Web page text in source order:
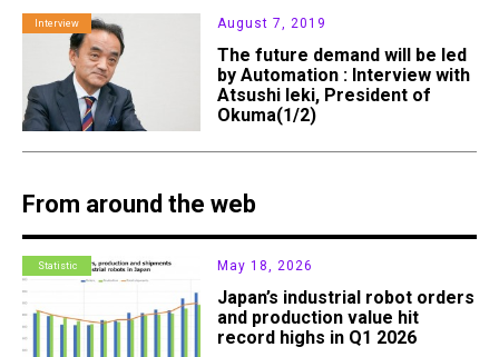
Interview August 7, 2019
The future demand will be led
by Automation : Interview with
Atsushi Ieki, President of
Okuma(1/2)
From around the web
Statistic May 18, 2026
Japan’s industrial robot orders
and production value hit
record highs in Q1 2026